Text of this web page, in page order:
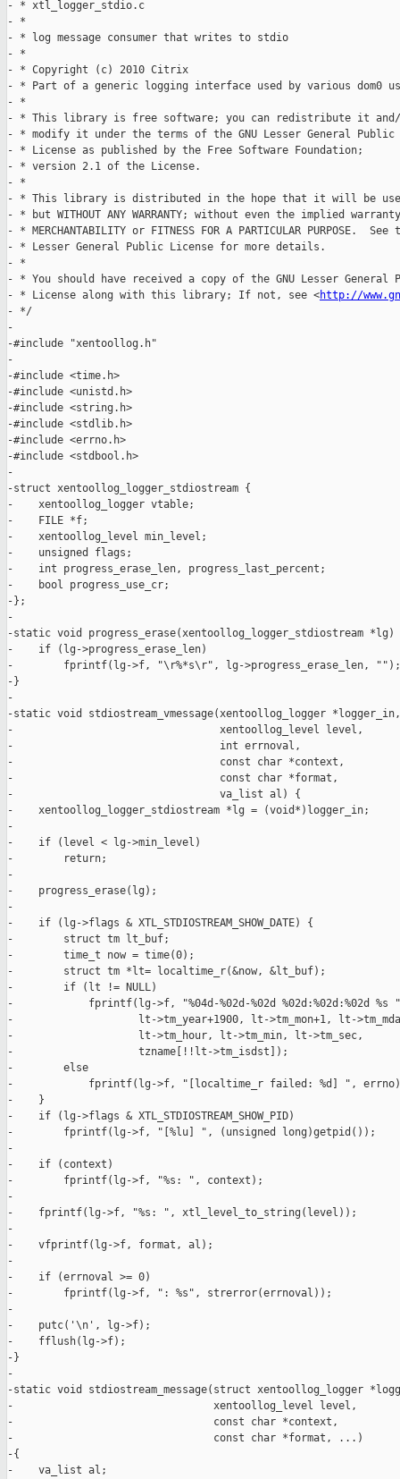
- * xtl_logger_stdio.c
- *
- * log message consumer that writes to stdio
- *
- * Copyright (c) 2010 Citrix
- * Part of a generic logging interface used by various dom0
- *
- * This library is free software; you can redistribute it
- * modify it under the terms of the GNU Lesser General Public
- * License as published by the Free Software Foundation;
- * version 2.1 of the License.
- *
- * This library is distributed in the hope that it will be
- * but WITHOUT ANY WARRANTY; without even the implied
- * MERCHANTABILITY or FITNESS FOR A PARTICULAR PURPOSE.  See
- * Lesser General Public License for more details.
- *
- * You should have received a copy of the GNU Lesser General
- * License along with this library; If not, see <http://
- */
-
-#include "xentoollog.h"
-
-#include <time.h>
-#include <unistd.h>
-#include <string.h>
-#include <stdlib.h>
-#include <errno.h>
-#include <stdbool.h>
-
-struct xentoollog_logger_stdiostream {
-    xentoollog_logger vtable;
-    FILE *f;
-    xentoollog_level min_level;
-    unsigned flags;
-    int progress_erase_len, progress_last_percent;
-    bool progress_use_cr;
-};
-
-static void progress_erase(xentoollog_logger_stdiostream
-    if (lg->progress_erase_len)
-        fprintf(lg->f, "\r%*s\r", lg->progress_erase_len, "");
-}
-
-static void stdiostream_vmessage(xentoollog_logger *logger_in,
-                                 xentoollog_level level,
-                                 int errnoval,
-                                 const char *context,
-                                 const char *format,
-                                 va_list al) {
-    xentoollog_logger_stdiostream *lg = (void*)logger_in;
-
-    if (level < lg->min_level)
-        return;
-
-    progress_erase(lg);
-
-    if (lg->flags & XTL_STDIOSTREAM_SHOW_DATE) {
-        struct tm lt_buf;
-        time_t now = time(0);
-        struct tm *lt= localtime_r(&now, &lt_buf);
-        if (lt != NULL)
-            fprintf(lg->f, "%04d-%02d-%02d %02d:%02d:%02d %s
-                    lt->tm_year+1900, lt->tm_mon+1, lt-
-                    lt->tm_hour, lt->tm_min, lt->tm_sec,
-                    tzname[!!lt->tm_isdst]);
-        else
-            fprintf(lg->f, "[localtime_r failed: %d] ",
-    }
-    if (lg->flags & XTL_STDIOSTREAM_SHOW_PID)
-        fprintf(lg->f, "[%lu] ", (unsigned long)getpid());
-
-    if (context)
-        fprintf(lg->f, "%s: ", context);
-
-    fprintf(lg->f, "%s: ", xtl_level_to_string(level));
-
-    vfprintf(lg->f, format, al);
-
-    if (errnoval >= 0)
-        fprintf(lg->f, ": %s", strerror(errnoval));
-
-    putc('\n', lg->f);
-    fflush(lg->f);
-}
-
-static void stdiostream_message(struct xentoollog_logger
-                                xentoollog_level level,
-                                const char *context,
-                                const char *format, ...)
-{
-    va_list al;